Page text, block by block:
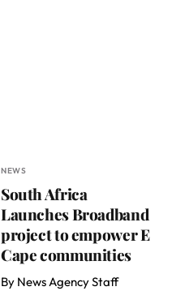
NEWS
South Africa
Launches Broadband
project to empower E
Cape communities
By News Agency Staff